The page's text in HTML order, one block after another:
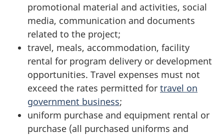
promotional material and activities, social
media, communication and documents
related to the project;
travel, meals, accommodation, facility
rental for program delivery or development
opportunities. Travel expenses must not
exceed the rates permitted for travel on
government business;
uniform purchase and equipment rental or
purchase (all purchased uniforms and